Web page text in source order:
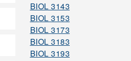
BIOL 3143
BIOL 3153
BIOL 3173
BIOL 3183
BIOL 3193